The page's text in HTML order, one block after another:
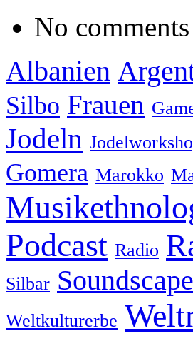
No comments
Albanien
Silbo Frauen
Jodeln
Gomera Marokko
Podcast Radio
Silbar Soundscape
Weltkulturerbe